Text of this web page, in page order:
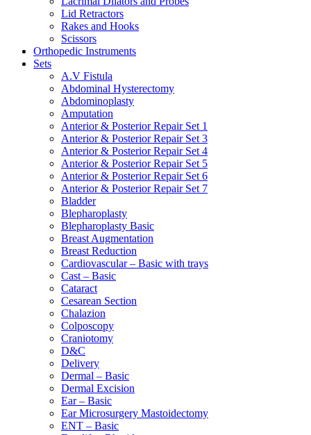
Lid Retractors
Rakes and Hooks
Scissors
Orthopedic Instruments
Sets
A.V Fistula
Abdominal Hysterectomy
Abdominoplasty
Amputation
Anterior & Posterior Repair Set 1
Anterior & Posterior Repair Set 3
Anterior & Posterior Repair Set 4
Anterior & Posterior Repair Set 5
Anterior & Posterior Repair Set 6
Anterior & Posterior Repair Set 7
Bladder
Blepharoplasty
Blepharoplasty Basic
Breast Augmentation
Breast Reduction
Cardiovascular – Basic with trays
Cast – Basic
Cataract
Cesarean Section
Chalazion
Colposcopy
Craniotomy
D&C
Delivery
Dermal – Basic
Dermal Excision
Ear – Basic
Ear Microsurgery Mastoidectomy
ENT – Basic